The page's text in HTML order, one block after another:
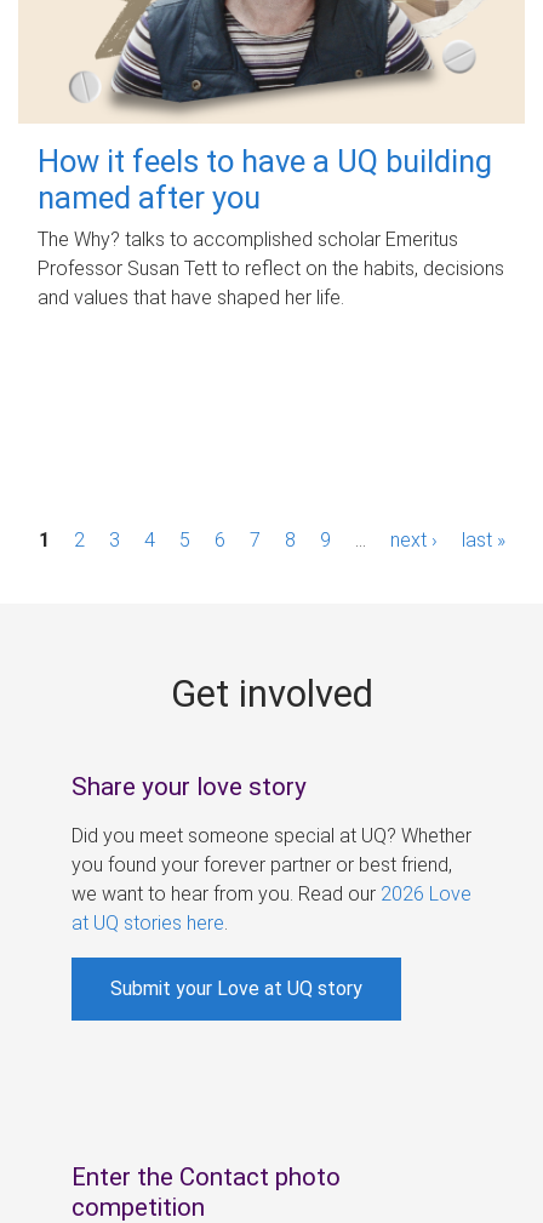
How it feels to have a UQ building
named after you
The Why? talks to accomplished scholar Emeritus
Professor Susan Tett to reflect on the habits, decisions
and values that have shaped her life.
P1 2 3 4 5 6 7 8 9 next › last »
Get involved
Share your love story
Did you meet someone special at UQ? Whether
you found your forever partner or best friend,
we want to hear from you. Read our 2026 Love
at UQ stories here
Submit your Love at UQ story
Enter the Contact photo
competition